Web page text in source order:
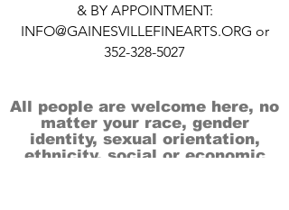
& BY APPOINTMENT:
INFO@GAINESVILLEFINEARTS.ORG or
352-328-5027
All people are welcome here, no
matter your race, gender
identity, sexual orientation,
ethnicity, social or economic